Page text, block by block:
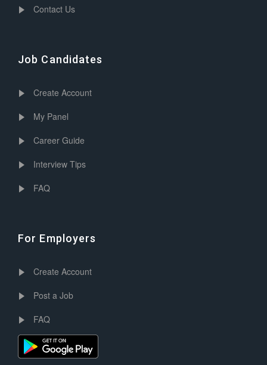
Contact Us
Job Candidates
Create Account
My Panel
Career Guide
Interview Tips
FAQ
For Employers
Create Account
Post a Job
FAQ